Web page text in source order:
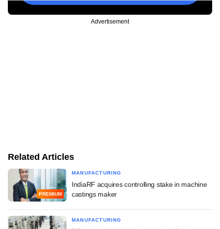
Advertisement
Related Articles
PREMIUM
MANUFACTURING
IndiaRF acquires controlling stake in machine
castings maker
MANUFACTURING